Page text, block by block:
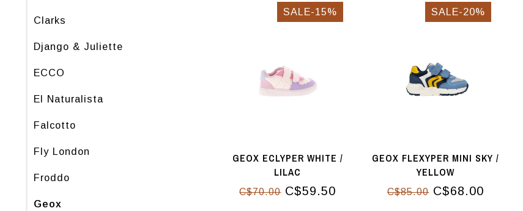
Clarks
Django & Juliette
ECCO
El Naturalista
Falcotto
Fly London
Froddo
Geox
SALE-15%
GEOX ECLYPER WHITE /
LILAC
C$70.00C$59.50
SALE-20%
GEOX FLEXYPER MINI SKY /
YELLOW
C$85.00C$68.00